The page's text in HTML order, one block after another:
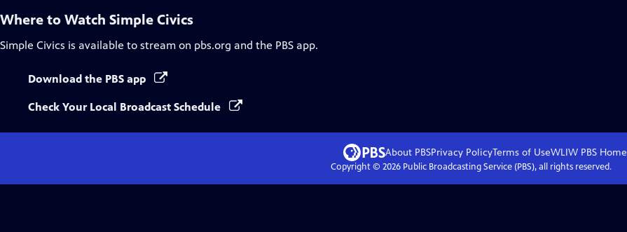
Where to Watch Simple Civics
Simple Civics is available to stream on pbs.org and the PBS app.
Download the PBS app
Check Your Local Broadcast Schedule
About PBSPrivacy PolicyTerms of UseWLIW PBSHome
Copyright © 2026Public Broadcasting Service (PBS), all rights reserved.